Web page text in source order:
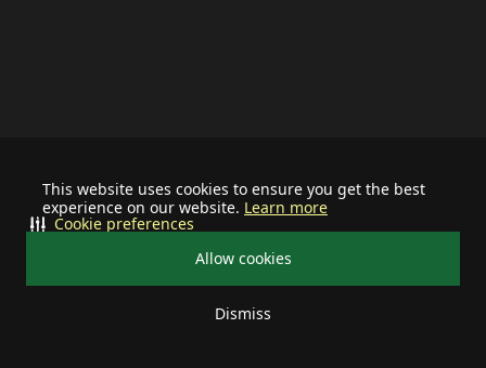
This website uses cookies to ensure you get the best
experience on our website. Learn more
Allow cookies
Dismiss
Cookie preferences